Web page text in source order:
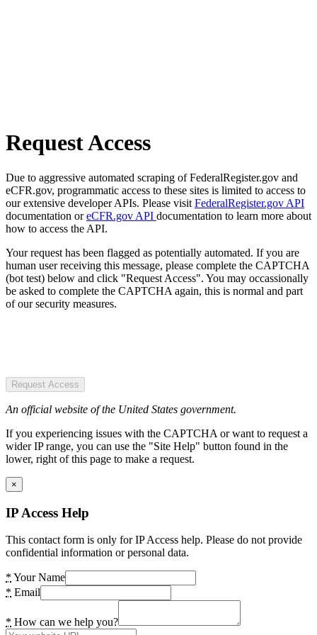
Request Access
Due to aggressive automated scraping of FederalRegister.gov and
eCFR.gov, programmatic access to these sites is limited to access to
our extensive developer APIs. Please visit FederalRegister.gov API
documentation oreCFR.gov API documentation to learn more about
how to access the API.
Your request has been flagged as potentially automated. If you are
human user receiving this message, please complete the CAPTCHA
(bot test) below and click "Request Access". You may occassionally
be asked to complete the CAPTCHA again, this is normal and part
of our security measures.
Request Access
An official website of the United States government.
If you experiencing issues with the CAPTCHA or want to request a
wider IP range, you can use the "Site Help" button found in the
lower, right of this page to make a request.
×
IP Access Help
This contact form is only for IP Access help. Please do not provide
confidential information or personal data.
* Your Name
* Email
* How can we help you?